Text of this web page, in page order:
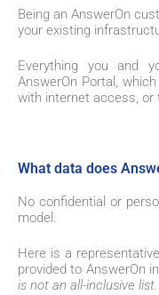
Being an AnswerOn
your existing
Everything you and
AnswerOn Portal ,
with internet access, or
What data does
No confidential or
model.
Here is a
provided to AnswerOn
is not an all-inclusive list.